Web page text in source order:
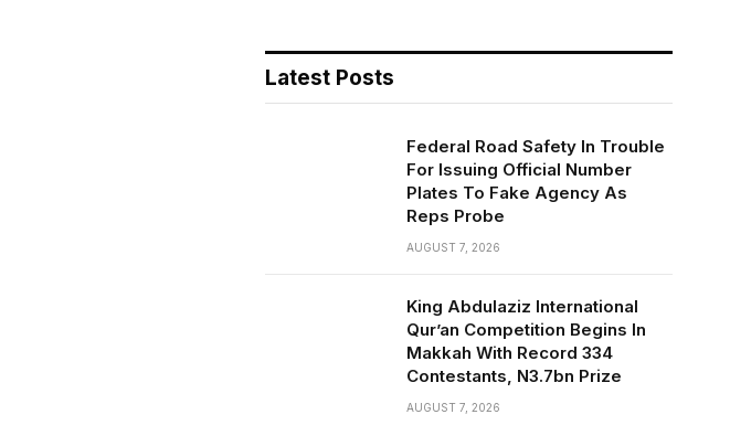
Latest Posts
Federal Road Safety In Trouble
For Issuing Official Number
Plates To Fake Agency As
Reps Probe
AUGUST 7, 2026
King Abdulaziz International
Qur’an Competition Begins In
Makkah With Record 334
Contestants, N3.7bn Prize
AUGUST 7, 2026